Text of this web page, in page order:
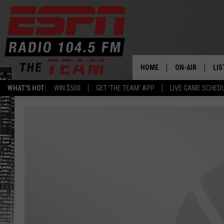
WHAT'S HOT: WIN $500 GET 'THE TEAM' APP LIVE GAME
HOME ON-AIR